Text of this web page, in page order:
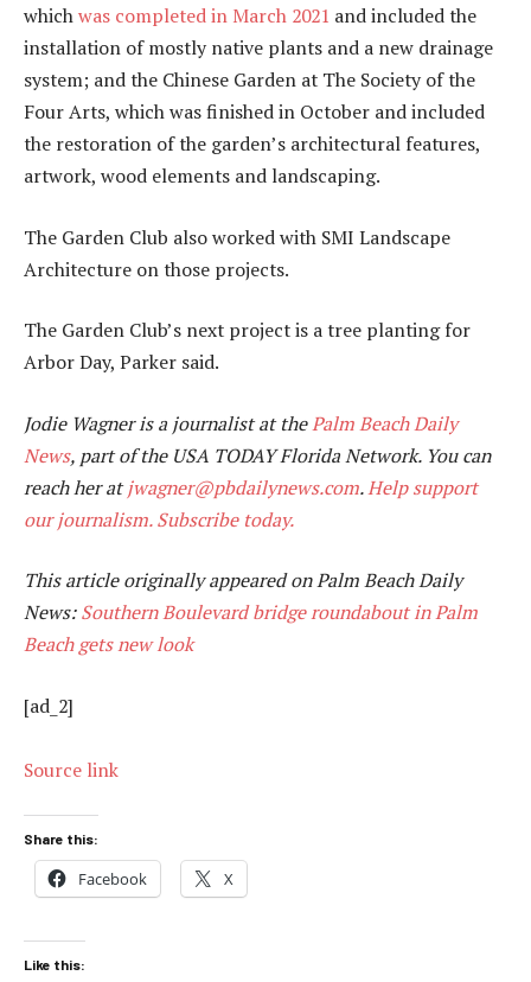
whichwas completed in March 2021 and included the
installation of mostly native plants and a new drainage
system; and the Chinese Garden at The Society of the
Four Arts, which was finished in October and included
the restoration of the garden’s architectural features,
artwork, wood elements and landscaping.
The Garden Club also worked with SMI Landscape
Architecture on those projects.
The Garden Club’s next project is a tree planting for
Arbor Day, Parker said.
Jodie Wagner is a journalist at thePalm Beach Daily
News, part of the USA TODAY Florida Network. You can
reach her atjwagner@pbdailynews.com.Help support
our journalism. Subscribe today.
This article originally appeared on Palm Beach Daily
News:Southern Boulevard bridge roundabout in Palm
Beach gets new look
[ad_2]
Source link
Share this:
Facebook X
Like this: